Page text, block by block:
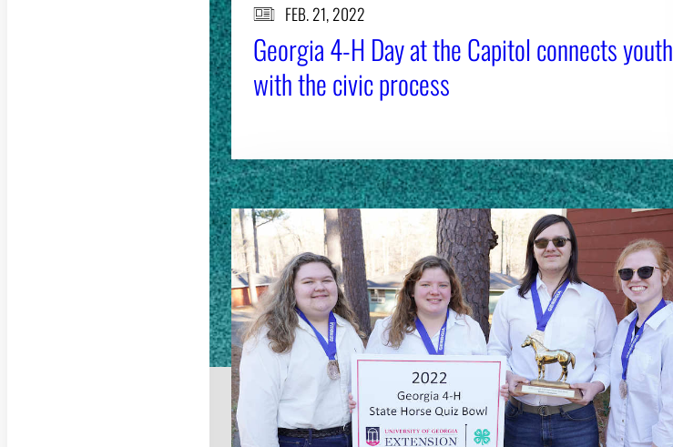
FEB. 21, 2022
Georgia 4-H Day at the Capitol connects youth
with the civic process